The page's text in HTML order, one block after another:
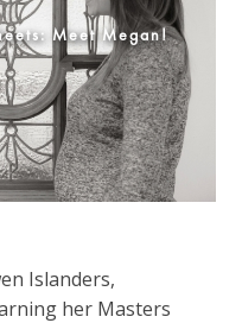
Meet Megan!
Islanders,
her Masters